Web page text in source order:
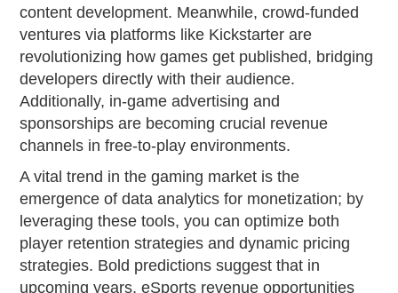
content development. Meanwhile, crowd-funded
ventures via platforms like Kickstarter are
revolutionizing how games get published, bridging
developers directly with their audience.
Additionally, in-game advertising and
sponsorships are becoming crucial revenue
channels in free-to-play environments.
A vital trend in the gaming market is the
emergence of data analytics for monetization; by
leveraging these tools, you can optimize both
player retention strategies and dynamic pricing
strategies. Bold predictions suggest that in
upcoming years, eSports revenue opportunities